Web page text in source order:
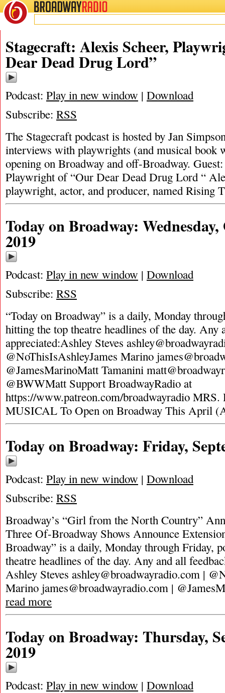
BROADWAYRADIO
Stagecraft: Alexis Scheer,
Dear Dead Drug Lord”
Podcast: Play in new window | Download
Subscribe: RSS
The Stagecraft podcast is hosted by Jan
interviews with playwrights (and musical book
opening on Broadway and off-Broadway.
Playwright of “Our Dear Dead Drug Lord “
playwright, actor, and producer, named Rising
Today on Broadway:
2019
Podcast: Play in new window | Download
Subscribe: RSS
“Today on Broadway” is a daily, Monday
hitting the top theatre headlines of the day. Any
appreciated:Ashley Steves
@NoThisIsAshleyJames Marino
@JamesMarinoMatt Tamanini
@BWWMatt Support BroadwayRadio at
https://www.patreon.com/broadwayradio
MUSICAL To Open on Broadway This April
Today on Broadway: Friday,
Podcast: Play in new window | Download
Subscribe: RSS
Broadway’s “Girl from the North Country”
Three Of-Broadway Shows Announce
Broadway” is a daily, Monday through Friday,
theatre headlines of the day. Any and all
Ashley Steves ashley@broadwayradio.com |
Marino james@broadwayradio.com |
read more
Today on Broadway: Thursday,
2019
Podcast: Play in new window | Download